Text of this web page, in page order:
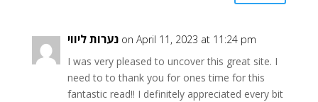
נערות ליווי on April 11, 2023 at 11:24 pm
I was very pleased to uncover this great site. I
need to to thank you for ones time for this
fantastic read!! I definitely appreciated every bit